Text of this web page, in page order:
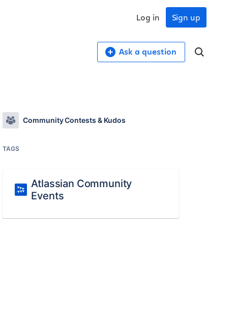
Sign up
Log in
Ask a question
Community Contests & Kudos
TAGS
Atlassian Community
Events